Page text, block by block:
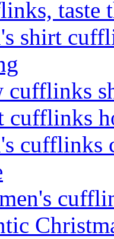
taste
shirt
cufflinks
cufflinks
cufflinks